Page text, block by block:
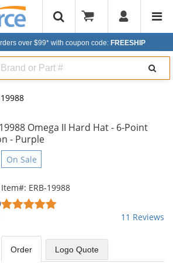
over $99* with coupon code: FREESHIP
Omega II Hard Hat - 6-Point
- Purple
On Sale
Item#: ERB-19988
4.91
of
5
11 Reviews
Order Logo Quote